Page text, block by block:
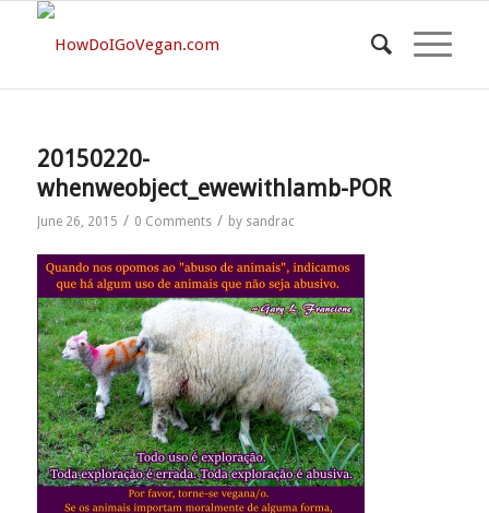
20150220-
whenweobject_ewewithlamb-POR
June 26, 2015 / 0 Comments / by sandrac